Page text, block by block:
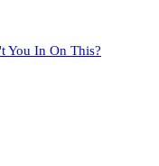
You In On This?